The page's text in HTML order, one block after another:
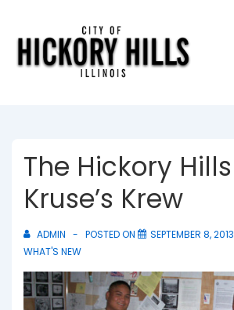
The Hickory Hills
Kruse’s Krew
ADMIN POSTED ON SEPTEMBER 8, 2013
WHAT'S NEW